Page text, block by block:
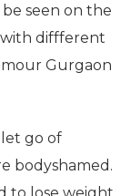
seen on the
with diffferent
Gurgaon
let go of
bodyshamed.